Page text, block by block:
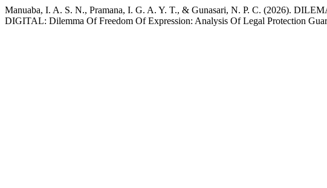
Manuaba, I. A. S. N., Pramana, I. G. A. Y. T., & Gunasari, N. P. C. (2026).
DIGITAL: Dilemma Of Freedom Of Expression: Analysis Of Legal Protection